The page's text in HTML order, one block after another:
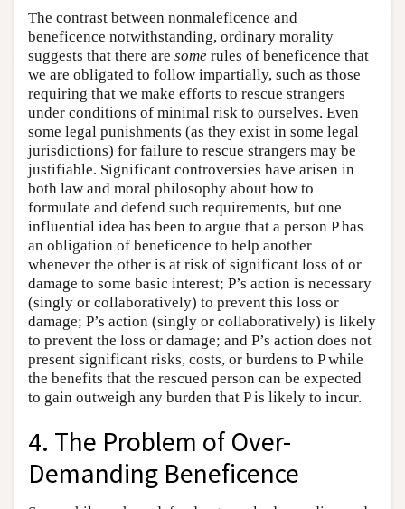
The contrast between nonmaleficence and
beneficence notwithstanding, ordinary morality
suggests that there are some rules of beneficence that
we are obligated to follow impartially, such as those
requiring that we make efforts to rescue strangers
under conditions of minimal risk to ourselves. Even
some legal punishments (as they exist in some legal
jurisdictions) for failure to rescue strangers may be
justifiable. Significant controversies have arisen in
both law and moral philosophy about how to
formulate and defend such requirements, but one
influential idea has been to argue that a person P has
an obligation of beneficence to help another
whenever the other is at risk of significant loss of or
damage to some basic interest; P’s action is necessary
(singly or collaboratively) to prevent this loss or
damage; P’s action (singly or collaboratively) is likely
to prevent the loss or damage; and P’s action does not
present significant risks, costs, or burdens to P while
the benefits that the rescued person can be expected
to gain outweigh any burden that P is likely to incur.
4. The Problem of Over-
Demanding Beneficence